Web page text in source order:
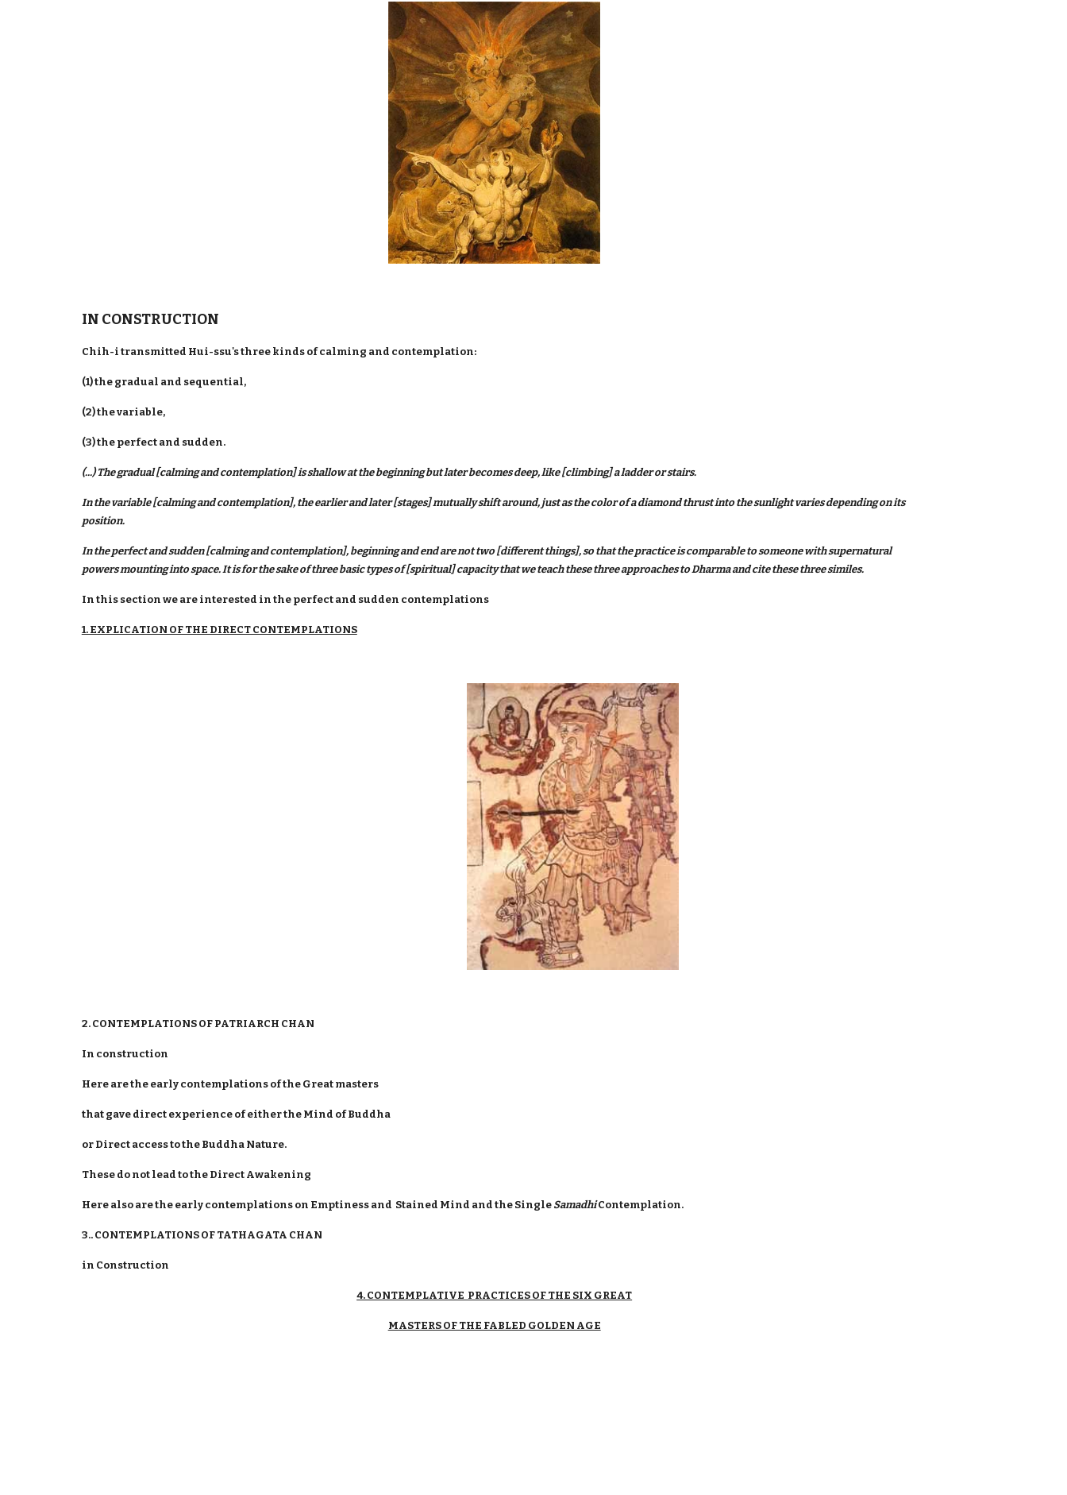
IN CONSTRUCTION
Chih-i transmitted Hui-ssu's three kinds of calming and contemplation:
(1) the gradual and sequential,
(2) the variable,
(3) the perfect and sudden.
(...) The gradual [calming and contemplation] is shallow at the beginning but later becomes deep, like [climbing] a ladder or stairs.
In the variable [calming and contemplation], the earlier and later [stages] mutually shift around, just as the color of a diamond thrust into the sunlight varies depending on its
position.
In the perfect and sudden [calming and contemplation], beginning and end are not two [different things], so that the practice is comparable to someone with supernatural
powers mounting into space. It is for the sake of three basic types of [spiritual] capacity that we teach these three approaches to Dharma and cite these three similes.
In this section we are interested in the perfect and sudden contemplations
1. EXPLICATION OF THE DIRECT CONTEMPLATIONS
2. CONTEMPLATIONS OF PATRIARCH CHAN
In construction
Here are the early contemplations of the Great masters
that gave direct experience of either the Mind of Buddha
or Direct access to the Buddha Nature.
These do not lead to the Direct Awakening
Here also are the early contemplations on Emptiness and Stained Mind and the Single SamadhiContemplation.
3.. CONTEMPLATIONS OF TATHAGATA CHAN
in Construction
4. CONTEMPLATIVE PRACTICES OF THE SIX GREAT
MASTERS OF THE FABLED GOLDEN AGE